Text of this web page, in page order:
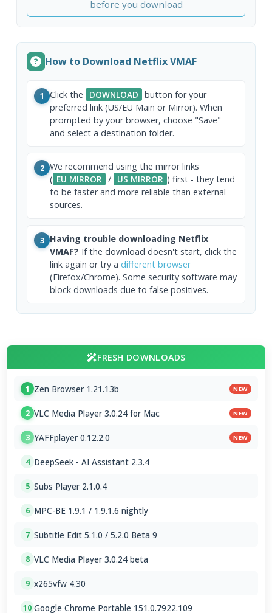
before you download
How to Download Netflix VMAF
1 Click the DOWNLOAD button for your
preferred link (US/EU Main or Mirror). When
prompted by your browser, choose "Save"
and select a destination folder.
2 We recommend using the mirror links
( EU MIRROR / US MIRROR ) first - they tend
to be faster and more reliable than external
sources.
3 Having trouble downloading Netflix
VMAF? If the download doesn't start, click the
link again or try a different browser
(Firefox/Chrome). Some security software may
block downloads due to false positives.
FRESH DOWNLOADS
1 Zen Browser 1.21.13b NEW
2 VLC Media Player 3.0.24 for Mac NEW
3 YAFFplayer 0.12.2.0 NEW
4 DeepSeek - AI Assistant 2.3.4
5 Subs Player 2.1.0.4
6 MPC-BE 1.9.1 / 1.9.1.6 nightly
7 Subtitle Edit 5.1.0 / 5.2.0 Beta 9
8 VLC Media Player 3.0.24 beta
9 x265vfw 4.30
10 Google Chrome Portable 151.0.7922.109